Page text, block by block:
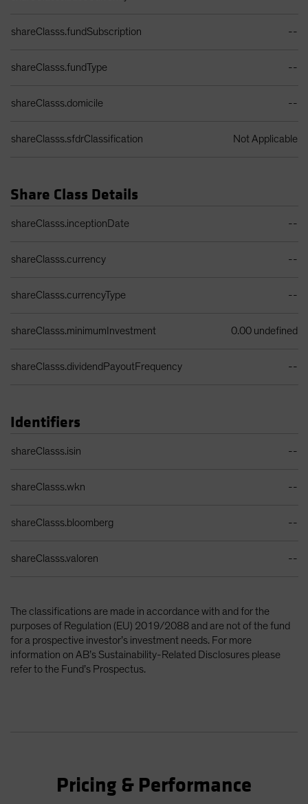
shareClasss.fundSubscription --
shareClasss.fundType --
shareClasss.domicile --
shareClasss.sfdrClassification Not Applicable
Share Class Details
shareClasss.inceptionDate --
shareClasss.currency --
shareClasss.currencyType --
shareClasss.minimumInvestment 0.00 undefined
shareClasss.dividendPayoutFrequency --
Identifiers
shareClasss.isin --
shareClasss.wkn --
shareClasss.bloomberg --
shareClasss.valoren --
The classifications are made in accordance with and for the
purposes of Regulation (EU) 2019/2088 and are not of the fund
for a prospective investor’s investment needs. For more
information on AB’s Sustainability-Related Disclosures please
refer to the Fund’s Prospectus.
Pricing & Performance